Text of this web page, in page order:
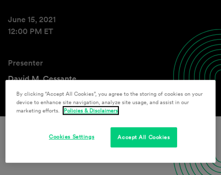
June 15, 2021
12:00 PM ET
Presenter
David M. Cessante
By clicking “Accept All Cookies”, you agree to the storing of cookies on your
device to enhance site navigation, analyze site usage, and assist in our
marketing efforts. Policies & Disclaimers
Accept All Cookies
Cookies Settings